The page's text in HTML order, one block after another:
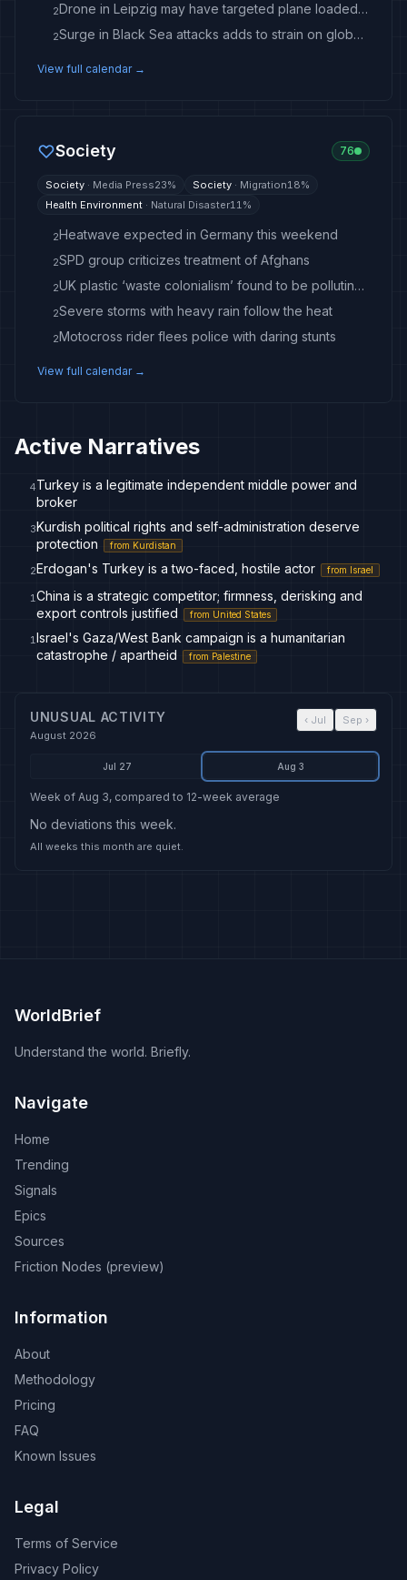
2 Drone in Leipzig may have targeted plane loaded with ammunition
2 Surge in Black Sea attacks adds to strain on global commodity flows
View full calendar →
Society 76
Society · Media Press23% Society · Migration18%
Health Environment · Natural Disaster11%
2Heatwave expected in Germany this weekend
2SPD group criticizes treatment of Afghans
2 UK plastic ‘waste colonialism’ found to be polluting Turkey’s farming heartland
2Severe storms with heavy rain follow the heat
2Motocross rider flees police with daring stunts
View full calendar →
Active Narratives
4Turkey is a legitimate independent middle power and
broker
3Kurdish political rights and self-administration deserve
protection
from Kurdistan
2Erdogan's Turkey is a two-faced, hostile actor from Israel
1China is a strategic competitor; firmness, derisking and
export controls justified
from United States
1Israel's Gaza/West Bank campaign is a humanitarian
catastrophe / apartheid
from Palestine
UNUSUAL ACTIVITY
August 2026
‹ Jul Sep ›
Jul 27 Aug 3
Week of Aug 3, compared to 12-week average
No deviations this week.
All weeks this month are quiet.
WorldBrief
Understand the world. Briefly.
Navigate
Home
Trending
Signals
Epics
Sources
Friction Nodes (preview)
Information
About
Methodology
Pricing
FAQ
Known Issues
Legal
Terms of Service
Privacy Policy